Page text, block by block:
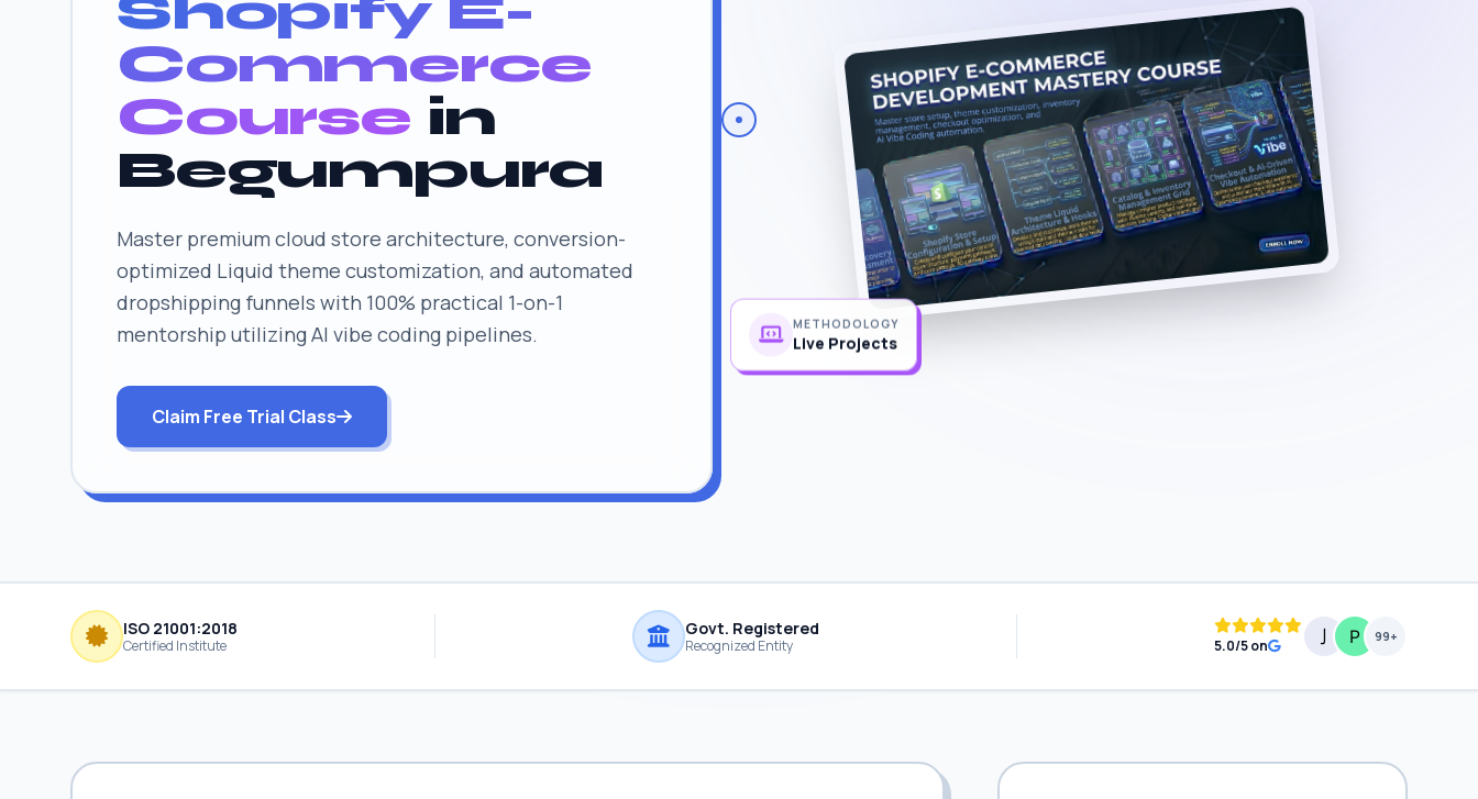
Commerce
Course in
Begumpura
Master premium cloud store architecture, conversion-
optimized Liquid theme customization, and automated
dropshipping funnels with 100% practical 1-on-1
mentorship utilizing AI vibe coding pipelines.
Claim Free Trial Class
METHODOLOGY
Live Projects
ISO 21001:2018
Certified Institute
Govt. Registered
Recognized Entity 5.0/5 on
99+